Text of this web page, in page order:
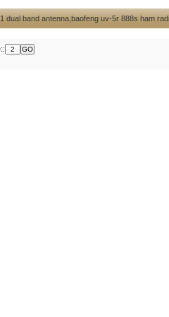
dual band antenna,baofeng uv-5r 888s ham